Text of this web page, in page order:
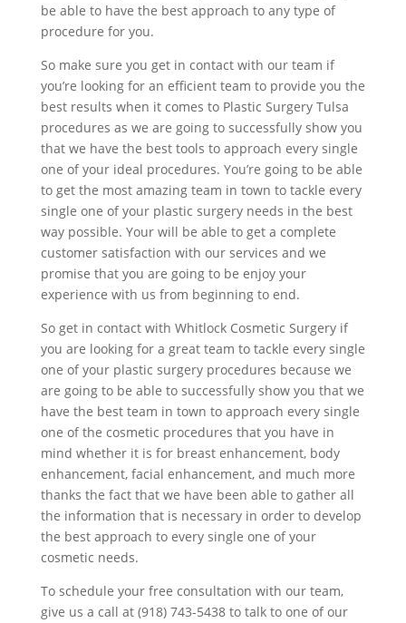
be able to have the best approach to any type of
procedure for you.
So make sure you get in contact with our team if
you’re looking for an efficient team to provide you the
best results when it comes to Plastic Surgery Tulsa
procedures as we are going to successfully show you
that we have the best tools to approach every single
one of your ideal procedures. You’re going to be able
to get the most amazing team in town to tackle every
single one of your plastic surgery needs in the best
way possible. Your will be able to get a complete
customer satisfaction with our services and we
promise that you are going to be enjoy your
experience with us from beginning to end.
So get in contact with Whitlock Cosmetic Surgery if
you are looking for a great team to tackle every single
one of your plastic surgery procedures because we
are going to be able to successfully show you that we
have the best team in town to approach every single
one of the cosmetic procedures that you have in
mind whether it is for breast enhancement, body
enhancement, facial enhancement, and much more
thanks the fact that we have been able to gather all
the information that is necessary in order to develop
the best approach to every single one of your
cosmetic needs.
To schedule your free consultation with our team,
give us a call at (918) 743-5438 to talk to one of our